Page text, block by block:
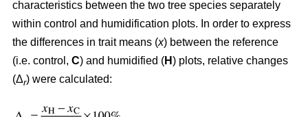
characteristics between the two tree species separately
within control and humidification plots. In order to express
the differences in trait means (x) between the reference
(i.e. control, C) and humidified (H) plots, relative changes
(Δr) were calculated: